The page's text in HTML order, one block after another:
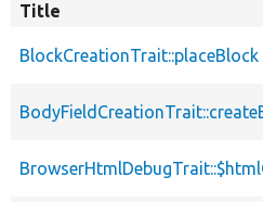
Title
BlockCreationTrait::placeBlock